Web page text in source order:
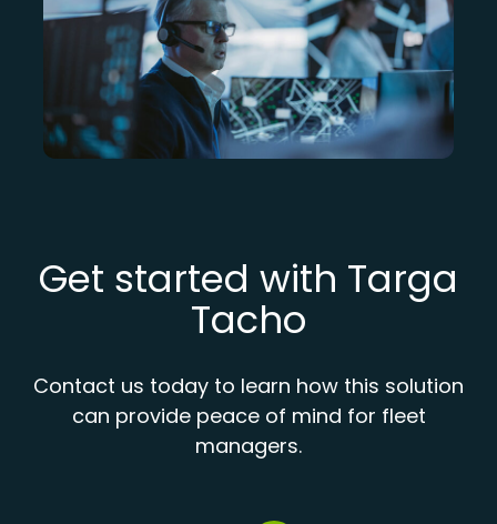
Get started with Targa
Tacho
Contact us today to learn how this solution
can provide peace of mind for fleet
managers.